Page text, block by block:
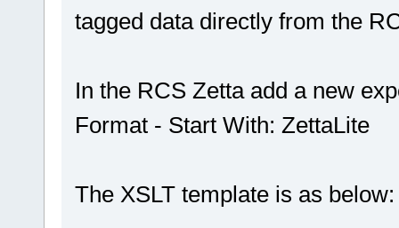
tagged data directly from the
In the RCS Zetta add a new
Format - Start With: ZettaLite
The XSLT template is as below: